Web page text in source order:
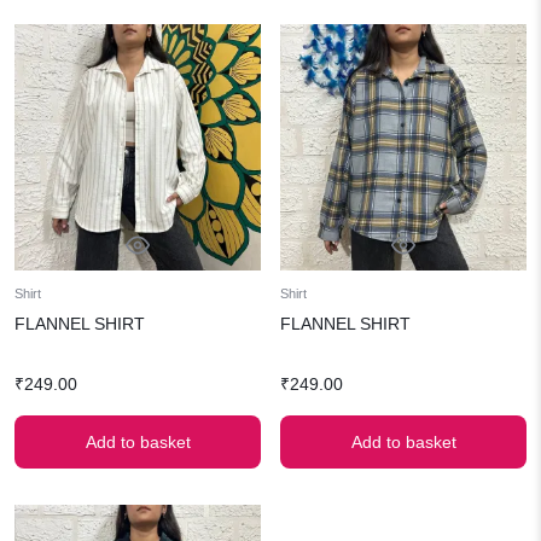
Shirt
FLANNEL SHIRT
₹249.00
Add to basket
Shirt
FLANNEL SHIRT
₹249.00
Add to basket